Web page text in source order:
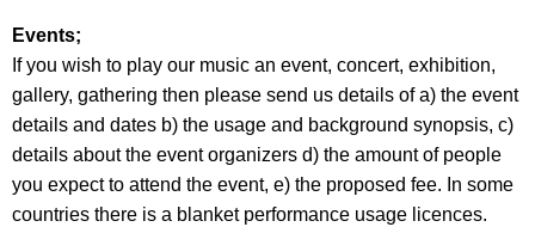
Events;
If you wish to play our music an event, concert, exhibition,
gallery, gathering then please send us details of a) the event
details and dates b) the usage and background synopsis, c)
details about the event organizers d) the amount of people
you expect to attend the event, e) the proposed fee. In some
countries there is a blanket performance usage licences.